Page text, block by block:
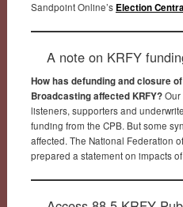
Sandpoint Online’s Election
A note on KRFY
How has defunding and closure
Broadcasting affected KRFY?Our
listeners, supporters and
funding from the CPB. But some
affected. The National Federation
prepared a statement on impacts